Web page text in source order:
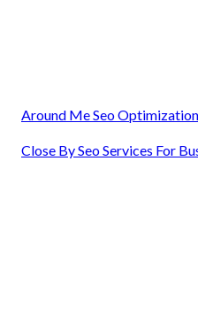
Around Me Seo
Close By Seo Services For